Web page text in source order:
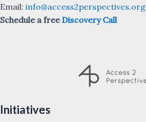
Email: info@access2perspectives.org
Schedule a free Discovery Call
Initiatives